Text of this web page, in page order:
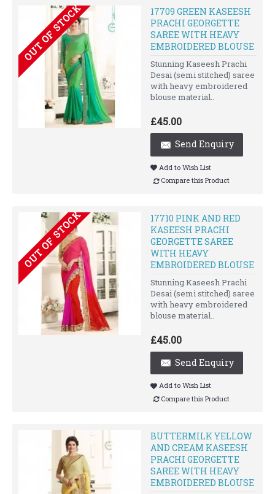
OUT OF STOCK
17709 GREEN KASEESH
PRACHI GEORGETTE
SAREE WITH HEAVY
EMBROIDERED BLOUSE
Stunning Kaseesh Prachi
Desai (semi stitched) saree
with heavy embroidered
blouse material..
£45.00
Send Enquiry
Add to Wish List
Compare this Product
OUT OF STOCK
17710 PINK AND RED
KASEESH PRACHI
GEORGETTE SAREE
WITH HEAVY
EMBROIDERED BLOUSE
Stunning Kaseesh Prachi
Desai (semi stitched) saree
with heavy embroidered
blouse material..
£45.00
Send Enquiry
Add to Wish List
Compare this Product
BUTTERMILK YELLOW
AND CREAM KASEESH
PRACHI GEORGETTE
SAREE WITH HEAVY
EMBROIDERED BLOUSE